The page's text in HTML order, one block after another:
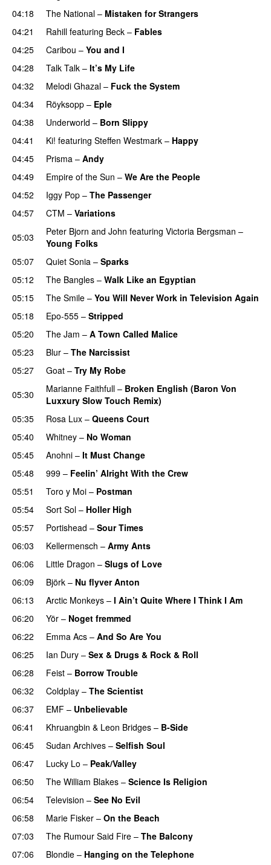
04:18
The National – Mistaken for Strangers
04:21
Rahill featuring Beck – Fables
04:25
Caribou – You and I
04:28
Talk Talk – It’s My Life
04:32
Melodi Ghazal – Fuck the System
04:34
Röyksopp – Eple
04:38
Underworld – Born Slippy
04:41
Ki! featuring Steffen Westmark – Happy
04:45
Prisma – Andy
04:49
Empire of the Sun – We Are the People
04:52
Iggy Pop – The Passenger
04:57
CTM – Variations
05:03
Peter Bjorn and John featuring Victoria Bergsman –
Young Folks
05:07
Quiet Sonia – Sparks
05:12
The Bangles – Walk Like an Egyptian
05:15
The Smile – You Will Never Work in Television Again
05:18
Epo-555 – Stripped
05:20
The Jam – A Town Called Malice
05:23
Blur – The Narcissist
05:27
Goat – Try My Robe
05:30
Marianne Faithfull – Broken English (Baron Von
Luxxury Slow Touch Remix)
05:35
Rosa Lux – Queens Court
05:40
Whitney – No Woman
05:45
Anohni – It Must Change
05:48
999 – Feelin’ Alright With the Crew
05:51
Toro y Moi – Postman
05:54
Sort Sol – Holler High
05:57
Portishead – Sour Times
06:03
Kellermensch – Army Ants
06:06
Little Dragon – Slugs of Love
06:09
Björk – Nu flyver Anton
06:13
Arctic Monkeys – I Ain’t Quite Where I Think I Am
06:20
Yör – Noget fremmed
06:22
Emma Acs – And So Are You
06:25
Ian Dury – Sex & Drugs & Rock & Roll
06:28
Feist – Borrow Trouble
06:32
Coldplay – The Scientist
06:37
EMF – Unbelievable
06:41
Khruangbin & Leon Bridges – B-Side
06:45
Sudan Archives – Selfish Soul
06:47
Lucky Lo – Peak/Valley
06:50
The William Blakes – Science Is Religion
06:54
Television – See No Evil
06:58
Marie Fisker – On the Beach
07:03
The Rumour Said Fire – The Balcony
07:06
Blondie – Hanging on the Telephone